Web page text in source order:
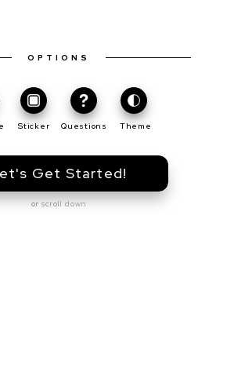
OPTIONS
Toggle
Theme
Sticker Questions Theme
Get Started!
or scroll down